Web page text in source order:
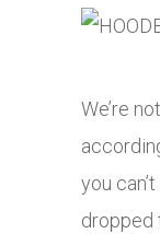
We’re
you
dropped